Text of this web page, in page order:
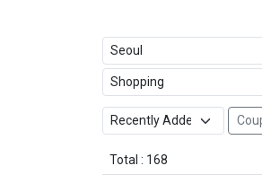
Total : 168